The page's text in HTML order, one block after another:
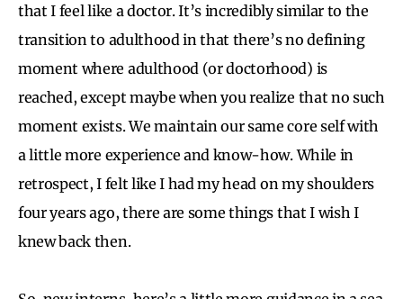
that I feel like a doctor. It’s incredibly similar to the
transition to adulthood in that there’s no defining
moment where adulthood (or doctorhood) is
reached, except maybe when you realize that no such
moment exists. We maintain our same core self with
a little more experience and know-how. While in
retrospect, I felt like I had my head on my shoulders
four years ago, there are some things that I wish I
knew back then.